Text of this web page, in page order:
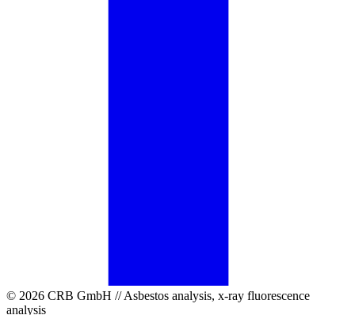
© 2026 CRB GmbH // Asbestos analysis, x-ray fluorescence
analysis